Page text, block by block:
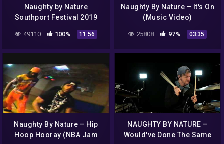
Naughty by Nature
Southport Festival 2019
49110 100% 11:56
Naughty By Nature – It's On
(Music Video)
25808 97% 03:35
Naughty By Nature – Hip
Hoop Hooray (NBA Jam
NAUGHTY BY NATURE –
Would've Done The Same